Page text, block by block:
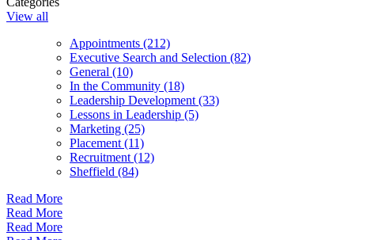
View all
Appointments (212)
Executive Search and Selection (82)
General (10)
In the Community (18)
Leadership Development (33)
Lessons in Leadership (5)
Marketing (25)
Placement (11)
Recruitment (12)
Sheffield (84)
Read More
Read More
Read More